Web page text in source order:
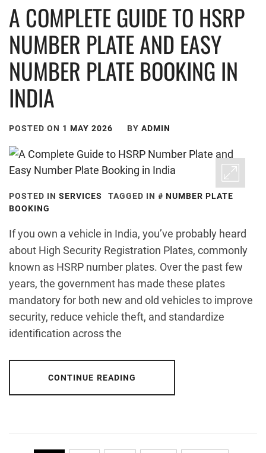
A COMPLETE GUIDE TO HSRP
NUMBER PLATE AND EASY
NUMBER PLATE BOOKING IN
INDIA
POSTED ON 1 MAY 2026 BY ADMIN
POSTED IN SERVICES TAGGED IN
NUMBER PLATE
BOOKING
If you own a vehicle in India, you’ve probably heard
about High Security Registration Plates, commonly
known as HSRP number plates. Over the past few
years, the government has made these plates
mandatory for both new and old vehicles to improve
security, reduce vehicle theft, and standardize
identification across the
CONTINUE READING